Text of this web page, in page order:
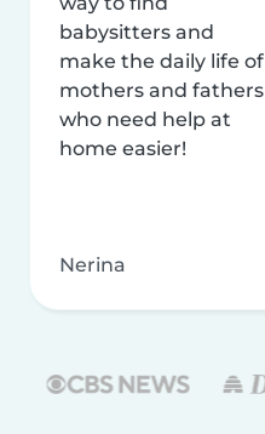
babysitters and
make the daily life of
mothers and fathers
who need help at
home easier!
Nerina